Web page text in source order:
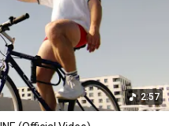
2:57